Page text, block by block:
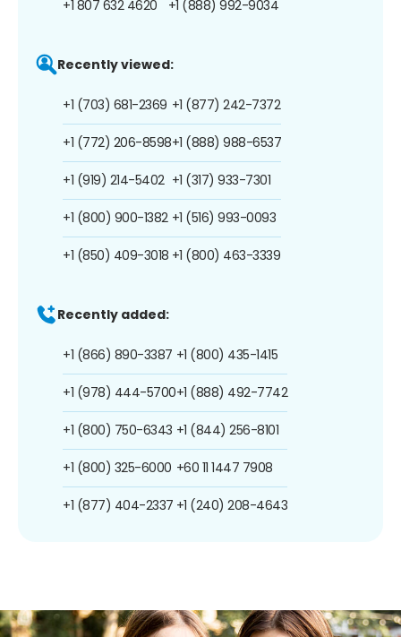
+1 807 632 4620 +1 (888) 992-9034
Recently viewed:
+1 (703) 681-2369
+1 (772) 206-8598
+1 (919) 214-5402
+1 (800) 900-1382
+1 (850) 409-3018
+1 (877) 242-7372
+1 (888) 988-6537
+1 (317) 933-7301
+1 (516) 993-0093
+1 (800) 463-3339
Recently added:
+1 (866) 890-3387
+1 (978) 444-5700
+1 (800) 750-6343
+1 (800) 325-6000
+1 (877) 404-2337
+1 (800) 435-1415
+1 (888) 492-7742
+1 (844) 256-8101
+60 11 1447 7908
+1 (240) 208-4643